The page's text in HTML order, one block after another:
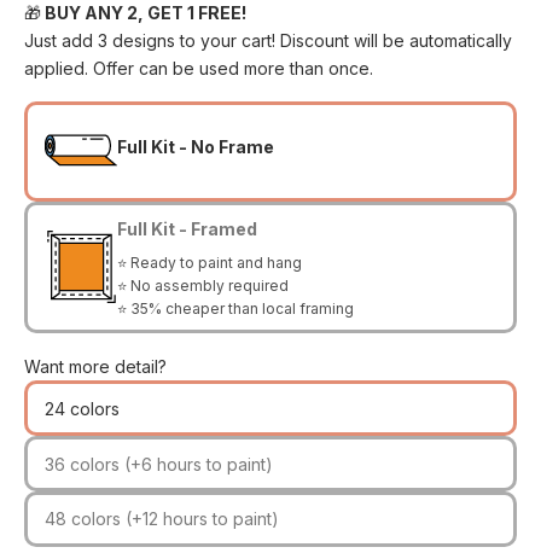
🎁 BUY ANY 2, GET 1 FREE!
Just add 3 designs to your cart! Discount will be automatically
applied. Offer can be used more than once.
Full Kit - No Frame
Full Kit - Framed
⭐ Ready to paint and hang
⭐ No assembly required
⭐ 35% cheaper than local framing
Want more detail?
24 colors
36 colors (+6 hours to paint)
48 colors (+12 hours to paint)